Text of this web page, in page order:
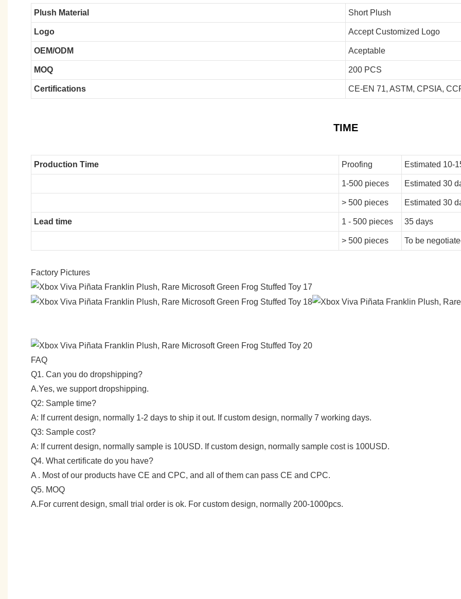
Plush Material Short Plush
Logo Accept Customized Logo
OEM/ODM Aceptable
MOQ 200 PCS
Certifications CE-EN 71, ASTM, CPSIA,
TIME
Production Time Proofing Estimated 10-
1-500 pieces Estimated 30
> 500 pieces Estimated 30
Lead time 1 - 500 pieces 35 days
> 500 pieces To be
Factory Pictures
FAQ
Q1. Can you do dropshipping?
A.Yes, we support dropshipping.
Q2: Sample time?
A: If current design, normally 1-2 days to ship it out. If custom design, normally 7 working days.
Q3: Sample cost?
A: If current design, normally sample is 10USD. If custom design, normally sample cost is 100USD.
Q4. What certificate do you have?
A . Most of our products have CE and CPC, and all of them can pass CE and CPC.
Q5. MOQ
A.For current design, small trial order is ok. For custom design, normally 200-1000pcs.